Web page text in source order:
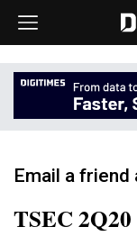
Email a
TSEC